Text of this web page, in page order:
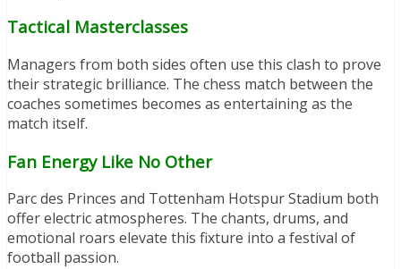
Tactical Masterclasses
Managers from both sides often use this clash to prove
their strategic brilliance. The chess match between the
coaches sometimes becomes as entertaining as the
match itself.
Fan Energy Like No Other
Parc des Princes and Tottenham Hotspur Stadium both
offer electric atmospheres. The chants, drums, and
emotional roars elevate this fixture into a festival of
football passion.